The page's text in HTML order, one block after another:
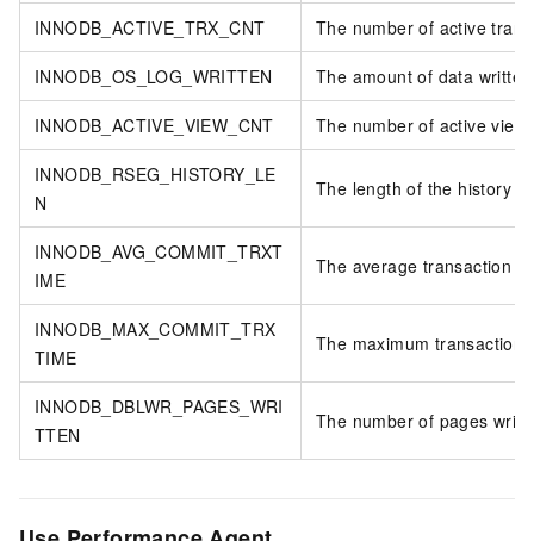
INNODB_ACTIVE_TRX_CNT The number of active
INNODB_OS_LOG_WRITTEN The amount of data
INNODB_ACTIVE_VIEW_CNT The number of active
INNODB_RSEG_HISTORY_LE
N
The length of the history
INNODB_AVG_COMMIT_TRXT
IME
The average transaction
INNODB_MAX_COMMIT_TRX
TIME
The maximum transaction
INNODB_DBLWR_PAGES_WRI
TTEN
The number of pages